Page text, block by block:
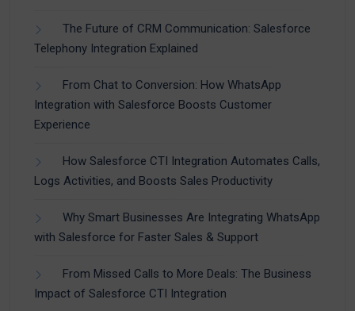
The Future of CRM Communication: Salesforce
Telephony Integration Explained
From Chat to Conversion: How WhatsApp
Integration with Salesforce Boosts Customer
Experience
How Salesforce CTI Integration Automates Calls,
Logs Activities, and Boosts Sales Productivity
Why Smart Businesses Are Integrating WhatsApp
with Salesforce for Faster Sales & Support
From Missed Calls to More Deals: The Business
Impact of Salesforce CTI Integration